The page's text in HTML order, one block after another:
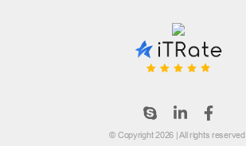
© Copyright 2026 | All rights reserved.